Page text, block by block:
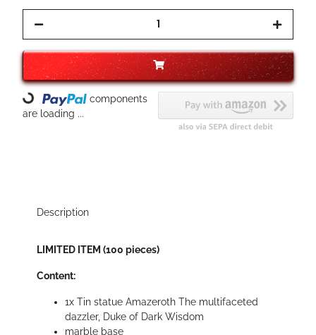
Loading...
components
are loading ...
Description
LIMITED ITEM (100 pieces)
Content:
1x Tin statue Amazeroth The multifaceted
dazzler, Duke of Dark Wisdom
marble base